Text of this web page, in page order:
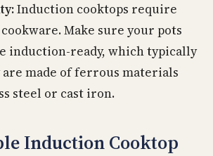
Induction cooktops require
Make sure your pots
induction-ready, which typically
are made of ferrous materials
steel or cast iron.
Induction Cooktop